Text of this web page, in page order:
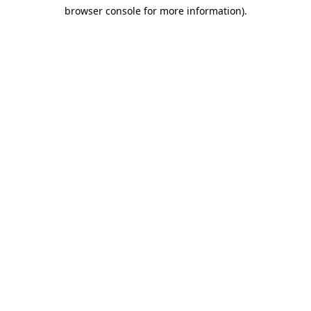
browser console for more information).